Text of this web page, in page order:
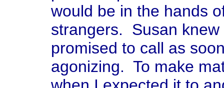
would be in the hands
strangers. Susan
promised to call as
agonizing. To make